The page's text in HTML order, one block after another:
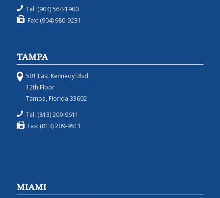
Tel: (904) 564-1900
Fax: (904) 980-9231
TAMPA
501 East Kennedy Blvd.
12th Floor
Tampa, Florida 33602
Tel: (813) 209-9611
Fax: (813) 209-9511
MIAMI